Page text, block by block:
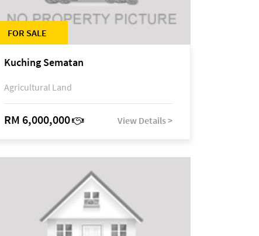
FOR SALE
Kuching Sematan
Agricultural Land
RM 6,000,000 View Details >